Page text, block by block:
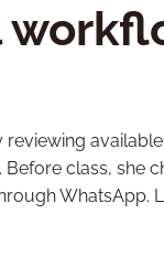
Before class, she
WhatsApp.